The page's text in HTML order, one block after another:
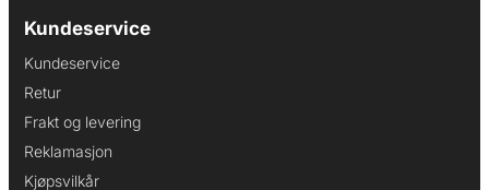
Kundeservice
Kundeservice
Retur
Frakt og levering
Reklamasjon
Kjøpsvilkår